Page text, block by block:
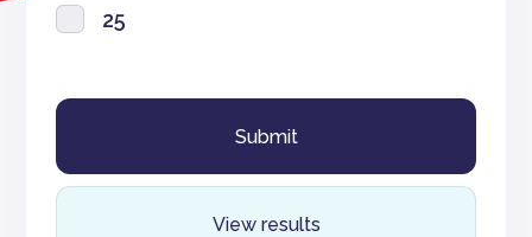
25
View results